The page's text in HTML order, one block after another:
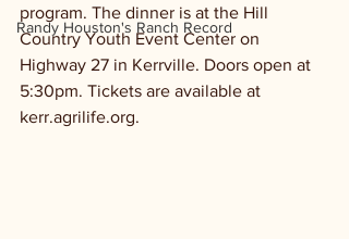
Randy Houston's Ranch Record
program. The dinner is at the Hill
Country Youth Event Center on
Highway 27 in Kerrville. Doors open at
5:30pm. Tickets are available at
kerr.agrilife.org.